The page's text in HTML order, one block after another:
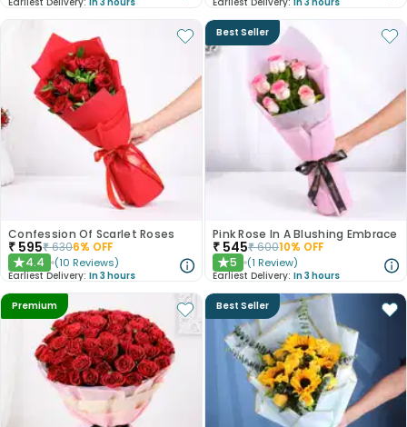
Confession Of Scarlet Roses
₹ 595₹6306% OFF
★4.4 (10 Reviews)
Earliest Delivery: In 3 hours
Best Seller
Pink Rose In A Blushing Embrace
₹ 545₹60010% OFF
★5 (1 Review)
Earliest Delivery: In 3 hours
Premium Best Seller